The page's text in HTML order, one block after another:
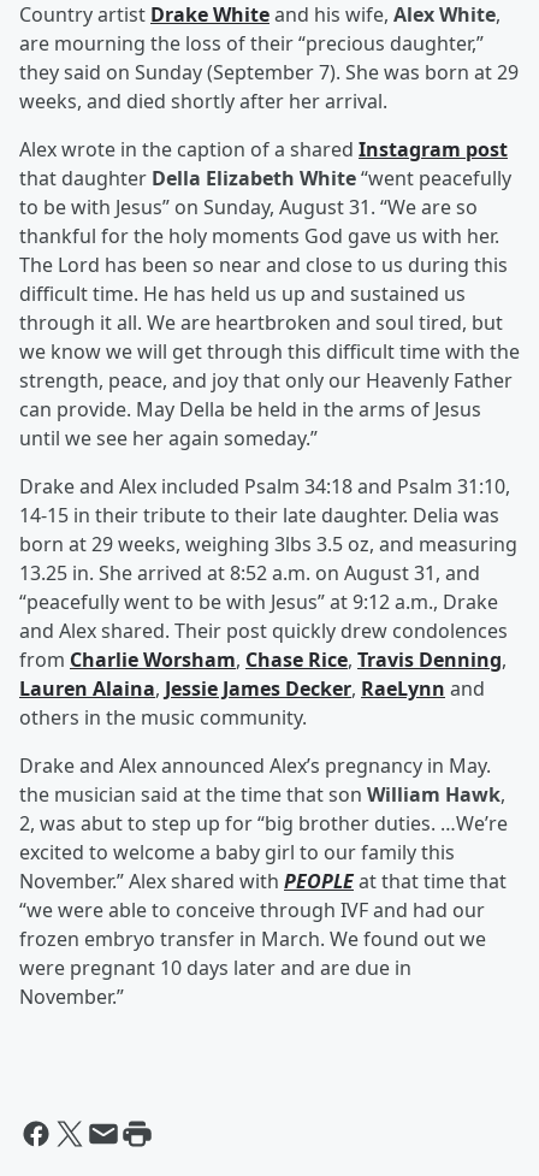
Country artist Drake Whiteand his wife, Alex White,
are mourning the loss of their “precious daughter,”
they said on Sunday (September 7). She was born at 29
weeks, and died shortly after her arrival.
Alex wrote in the caption of a shared Instagram post
that daughter Della Elizabeth White“went peacefully
to be with Jesus” on Sunday, August 31. “We are so
thankful for the holy moments God gave us with her.
The Lord has been so near and close to us during this
difficult time. He has held us up and sustained us
through it all. We are heartbroken and soul tired, but
we know we will get through this difficult time with the
strength, peace, and joy that only our Heavenly Father
can provide. May Della be held in the arms of Jesus
until we see her again someday.”
Drake and Alex included Psalm 34:18 and Psalm 31:10,
14-15 in their tribute to their late daughter. Delia was
born at 29 weeks, weighing 3lbs 3.5 oz, and measuring
13.25 in. She arrived at 8:52 a.m. on August 31, and
“peacefully went to be with Jesus” at 9:12 a.m., Drake
and Alex shared. Their post quickly drew condolences
from Charlie Worsham, Chase Rice, Travis Denning,
Lauren Alaina, Jessie James Decker, RaeLynn and
others in the music community.
Drake and Alex announced Alex’s pregnancy in May.
the musician said at the time that son William Hawk,
2, was abut to step up for “big brother duties. …We’re
excited to welcome a baby girl to our family this
November.” Alex shared with PEOPLEat that time that
“we were able to conceive through IVF and had our
frozen embryo transfer in March. We found out we
were pregnant 10 days later and are due in
November.”